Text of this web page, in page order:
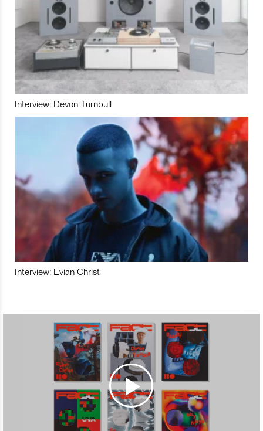
Interview: Devon Turnbull
Interview: Evian Christ